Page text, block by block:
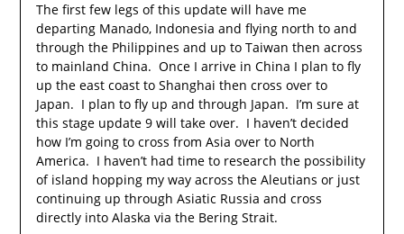
The first few legs of this update will have me
departing Manado, Indonesia and flying north to and
through the Philippines and up to Taiwan then across
to mainland China. Once I arrive in China I plan to fly
up the east coast to Shanghai then cross over to
Japan. I plan to fly up and through Japan. I’m sure at
this stage update 9 will take over. I haven’t decided
how I’m going to cross from Asia over to North
America. I haven’t had time to research the possibility
of island hopping my way across the Aleutians or just
continuing up through Asiatic Russia and cross
directly into Alaska via the Bering Strait.